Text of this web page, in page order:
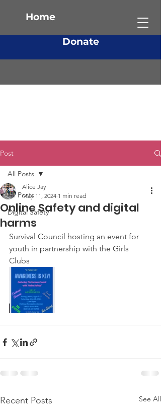
Home
Donate
Post
All Posts
Digital Safety
All Posts
Online Safety and digital
harms
Alice Jay
May 11, 2024 1 min read
Survival Council hosting an event for
youth in partnership with the Girls
Clubs
Recent Posts See All